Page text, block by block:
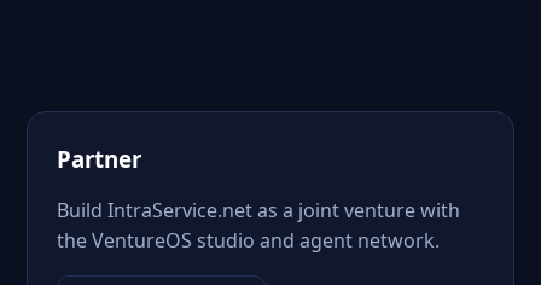
Partner
Build IntraService.net as a joint venture with
the VentureOS studio and agent network.